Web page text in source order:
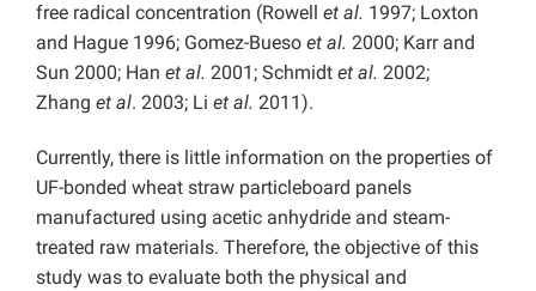
free radical concentration (Rowell et al. 1997; Loxton
and Hague 1996; Gomez-Bueso et al. 2000; Karr and
Sun 2000; Han et al. 2001; Schmidt et al. 2002;
Zhang et al. 2003; Li et al. 2011).
Currently, there is little information on the properties of
UF-bonded wheat straw particleboard panels
manufactured using acetic anhydride and steam-
treated raw materials. Therefore, the objective of this
study was to evaluate both the physical and